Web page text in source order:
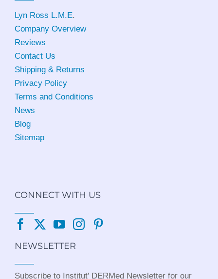
Lyn Ross L.M.E.
Company Overview
Reviews
Contact Us
Shipping & Returns
Privacy Policy
Terms and Conditions
News
Blog
Sitemap
CONNECT WITH US
NEWSLETTER
Subscribe to Institut’ DERMed Newsletter for our